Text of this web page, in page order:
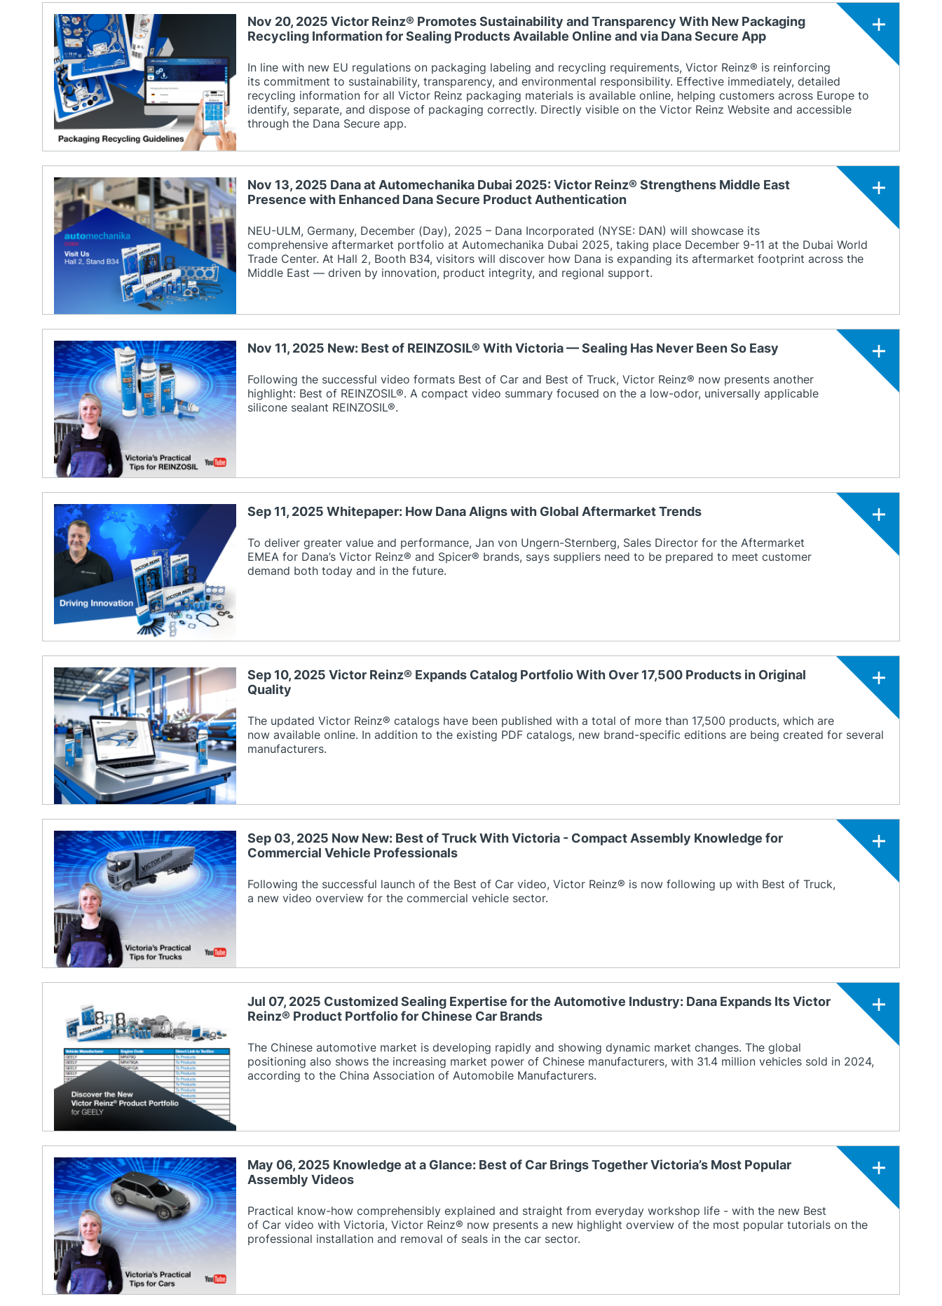
Nov 20, 2025 Victor Reinz® Promotes Sustainability and Transparency With New Packaging
Recycling Information for Sealing Products Available Online and via Dana Secure App
In line with new EU regulations on packaging labeling and recycling requirements, Victor Reinz® is reinforcing
its commitment to sustainability, transparency, and environmental responsibility. Effective immediately, detailed
recycling information for all Victor Reinz packaging materials is available online, helping customers across Europe to
identify, separate, and dispose of packaging correctly. Directly visible on the Victor Reinz Website and accessible
through the Dana Secure app.
Nov 13, 2025 Dana at Automechanika Dubai 2025: Victor Reinz® Strengthens Middle East
Presence with Enhanced Dana Secure Product Authentication
NEU-ULM, Germany, December (Day), 2025 – Dana Incorporated (NYSE: DAN) will showcase its
comprehensive aftermarket portfolio at Automechanika Dubai 2025, taking place December 9-11 at the Dubai World
Trade Center. At Hall 2, Booth B34, visitors will discover how Dana is expanding its aftermarket footprint across the
Middle East — driven by innovation, product integrity, and regional support.
Nov 11, 2025 New: Best of REINZOSIL® With Victoria — Sealing Has Never Been So Easy
Following the successful video formats Best of Car and Best of Truck, Victor Reinz® now presents another
highlight: Best of REINZOSIL®. A compact video summary focused on the a low-odor, universally applicable
silicone sealant REINZOSIL®.
Sep 11, 2025 Whitepaper: How Dana Aligns with Global Aftermarket Trends
To deliver greater value and performance, Jan von Ungern-Sternberg, Sales Director for the Aftermarket
EMEA for Dana’s Victor Reinz® and Spicer® brands, says suppliers need to be prepared to meet customer
demand both today and in the future.
Sep 10, 2025 Victor Reinz® Expands Catalog Portfolio With Over 17,500 Products in Original
Quality
The updated Victor Reinz® catalogs have been published with a total of more than 17,500 products, which are
now available online. In addition to the existing PDF catalogs, new brand-specific editions are being created for several
manufacturers.
Sep 03, 2025 Now New: Best of Truck With Victoria - Compact Assembly Knowledge for
Commercial Vehicle Professionals
Following the successful launch of the Best of Car video, Victor Reinz® is now following up with Best of Truck,
a new video overview for the commercial vehicle sector.
Jul 07, 2025 Customized Sealing Expertise for the Automotive Industry: Dana Expands Its Victor
Reinz® Product Portfolio for Chinese Car Brands
The Chinese automotive market is developing rapidly and showing dynamic market changes. The global
positioning also shows the increasing market power of Chinese manufacturers, with 31.4 million vehicles sold in 2024,
according to the China Association of Automobile Manufacturers.
May 06, 2025 Knowledge at a Glance: Best of Car Brings Together Victoria’s Most Popular
Assembly Videos
Practical know-how comprehensibly explained and straight from everyday workshop life - with the new Best
of Car video with Victoria, Victor Reinz® now presents a new highlight overview of the most popular tutorials on the
professional installation and removal of seals in the car sector.